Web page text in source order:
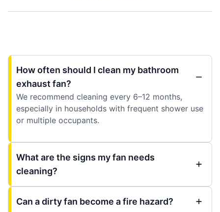
How often should I clean my bathroom
exhaust fan?
We recommend cleaning every 6–12 months,
especially in households with frequent shower use
or multiple occupants.
What are the signs my fan needs
cleaning?
Can a dirty fan become a fire hazard?